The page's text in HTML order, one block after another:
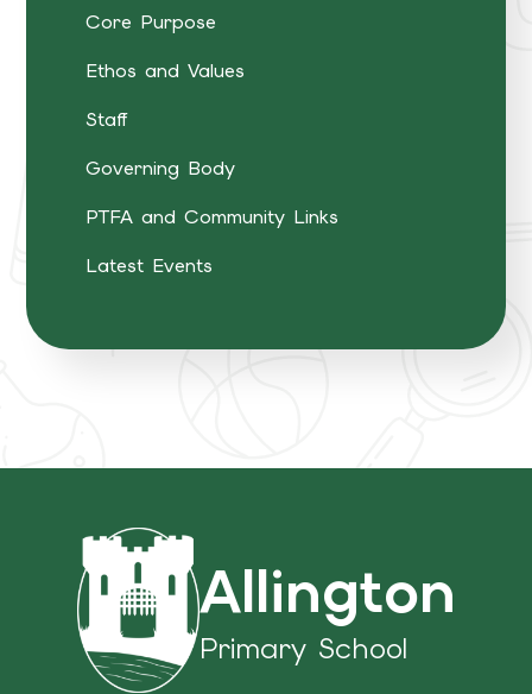
Core Purpose
Ethos and Values
Staff
Governing Body
PTFA and Community Links
Latest Events
Allington
Primary School